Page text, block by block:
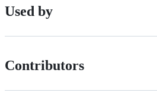
Used by
Contributors